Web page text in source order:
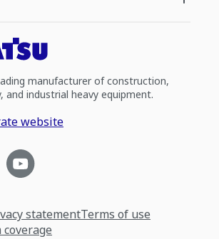
manufacturer of construction,
and industrial heavy equipment.
website
statementTerms of use